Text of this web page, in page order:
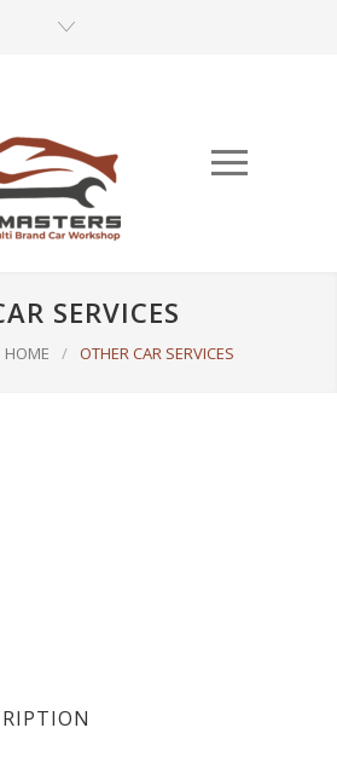
SERVICES
HOME / OTHER CAR SERVICES